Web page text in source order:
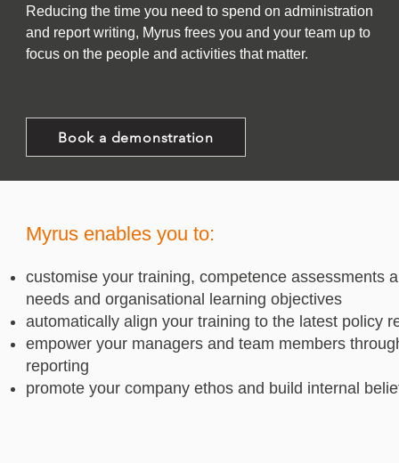
Reducing the time you need to spend on administration
and report writing, Myrus frees you and your team up to
focus on the people and activities that matter.
Book a demonstration
Myrus enables you to:
customise your training, competence assessments
needs and organisational learning objectives
automatically align your training to the latest policy
empower your managers and team members
reporting
promote your company ethos and build internal